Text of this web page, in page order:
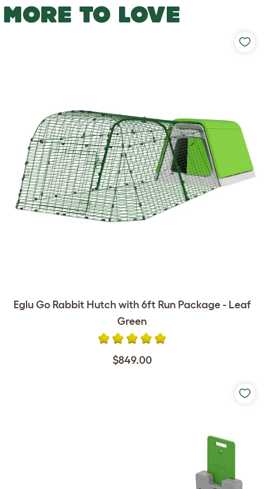
MORE TO LOVE
Eglu Go Rabbit Hutch with 6ft Run Package - Leaf
Green
$849.00